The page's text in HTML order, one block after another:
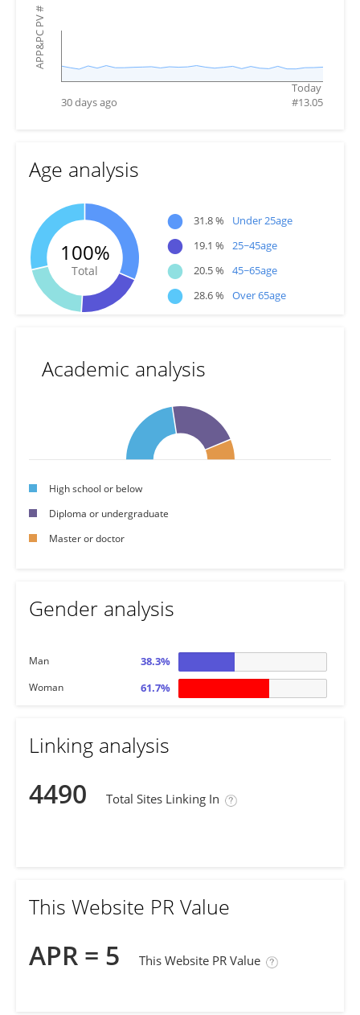
APP&PC PV
#
30 days ago
Today
#13.05
Age analysis
100%
Total
● 31.8 % Under 25age
● 19.1 % 25~45age
● 20.5 % 45~65age
● 28.6 % Over 65age
Academic analysis
High school or below
Diploma or undergraduate
Master or doctor
Gender analysis
Man 38.3%
Woman 61.7%
Linking analysis
4490 Total Sites Linking In
This Website PR Value
APR = 5 This Website PR Value